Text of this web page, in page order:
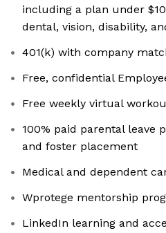
including a plan under
dental, vision, disability,
401(k) with company
Free, confidential
Free weekly virtual
100% paid parental leave
and foster placement
Medical and dependent
Wprotege mentorship
LinkedIn learning and